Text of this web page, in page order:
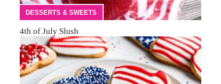
DESSERTS & SWEETS
4th of July Slush